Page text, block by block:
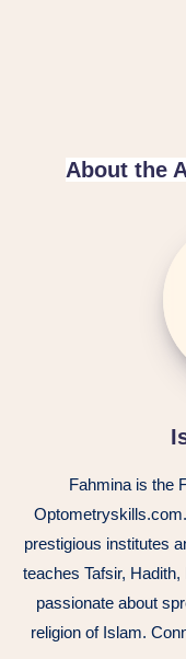
About the
Fahmina is the
prestigious institutes
teaches Tafsir,
passionate about
religion of Islam.